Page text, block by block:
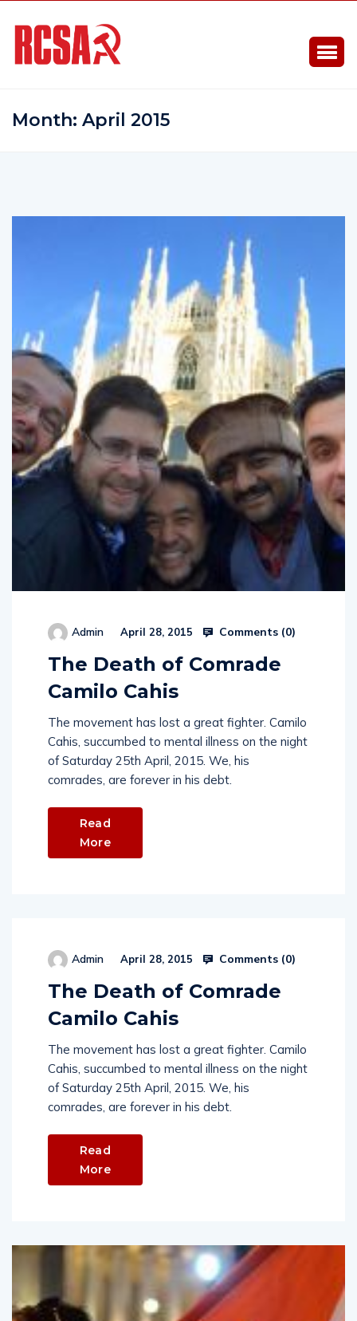
Month: April 2015
Admin April 28, 2015 Comments (0)
The Death of Comrade
Camilo Cahis
The movement has lost a great fighter. Camilo
Cahis, succumbed to mental illness on the night
of Saturday 25th April, 2015. We, his
comrades, are forever in his debt.
Read
More
Admin April 28, 2015 Comments (0)
The Death of Comrade
Camilo Cahis
The movement has lost a great fighter. Camilo
Cahis, succumbed to mental illness on the night
of Saturday 25th April, 2015. We, his
comrades, are forever in his debt.
Read
More